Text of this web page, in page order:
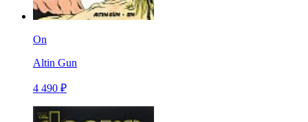
On
Altin Gun
4 490 ₽